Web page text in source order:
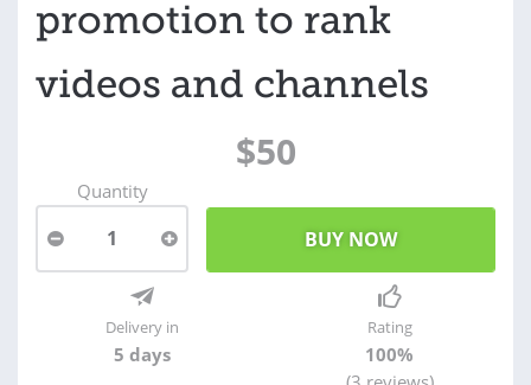
promotion to rank
videos and channels
$50
Quantity
1
Delivery in
5 days
Rating
100%